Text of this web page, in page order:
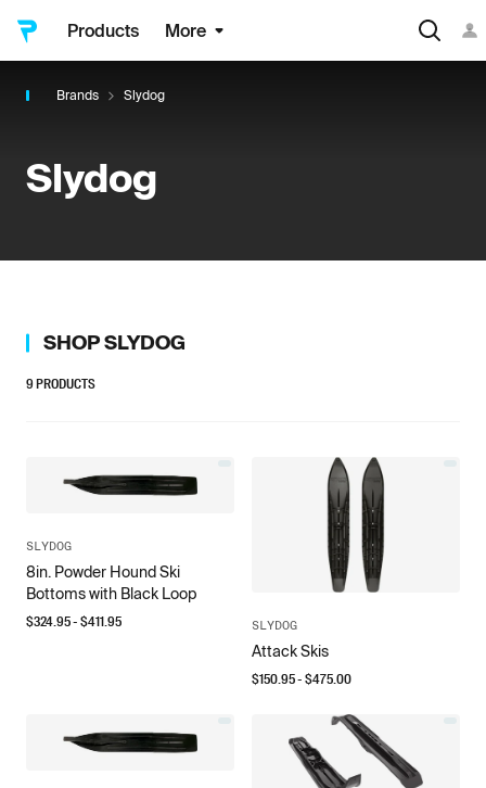
Products More
Brands Slydog
Slydog
SHOPSLYDOG
9PRODUCTS
SLYDOG
8in. Powder Hound Ski
Bottoms with Black Loop
$324.95- $411.95 SLYDOG
Attack Skis
$150.95- $475.00